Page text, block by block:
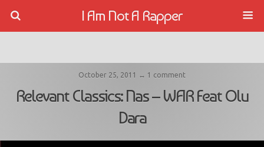
I Am Not A Rapper
October 25, 2011 ↔ 1 comment
Relevant Classics: Nas – WAR Feat Olu
Dara